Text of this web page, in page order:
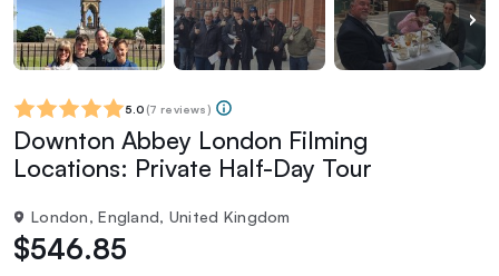
5.0 (7 reviews)
Downton Abbey London Filming
Locations: Private Half-Day Tour
London, England, United Kingdom
$546.85